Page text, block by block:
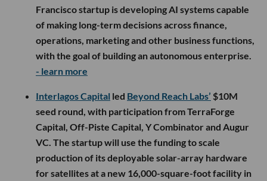
Francisco startup is developing AI systems capable
of making long-term decisions across finance,
operations, marketing and other business functions,
with the goal of building an autonomous enterprise.
- learn more
Interlagos Capital led Beyond Reach Labs’ $10M
seed round, with participation from TerraForge
Capital, Off-Piste Capital, Y Combinator and Augur
VC. The startup will use the funding to scale
production of its deployable solar-array hardware
for satellites at a new 16,000-square-foot facility in